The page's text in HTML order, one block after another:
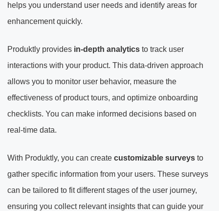
helps you understand user needs and identify areas for
enhancement quickly.
Produktly provides in-depth analytics to track user
interactions with your product. This data-driven approach
allows you to monitor user behavior, measure the
effectiveness of product tours, and optimize onboarding
checklists. You can make informed decisions based on
real-time data.
With Produktly, you can create customizable surveys to
gather specific information from your users. These surveys
can be tailored to fit different stages of the user journey,
ensuring you collect relevant insights that can guide your